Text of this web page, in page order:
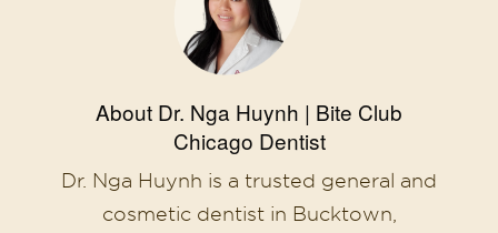
About Dr. Nga Huynh | Bite Club
Chicago Dentist
Dr. Nga Huynh is a trusted general and
cosmetic dentist in Bucktown,